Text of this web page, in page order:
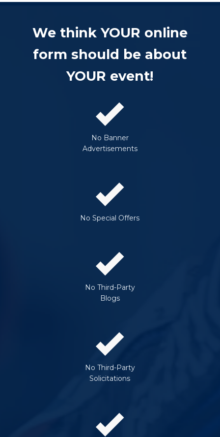
We think YOUR online
form should be about
YOUR event!
No Banner
Advertisements
No Special Offers
No Third-Party
Blogs
No Third-Party
Solicitations